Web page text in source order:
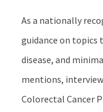
As a nationally
guidance on
disease, and
mentions,
Colorectal Cancer